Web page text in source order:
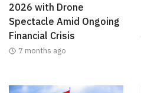
2026 with Drone
Spectacle Amid Ongoing
Financial Crisis
7 months ago